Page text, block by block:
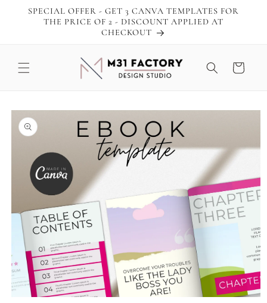
Skip to
content
SPECIAL OFFER - GET 3 CANVA TEMPLATES FOR
THE PRICE OF 2 - DISCOUNT APPLIED AT
CHECKOUT
Cart
Skip to
product
information